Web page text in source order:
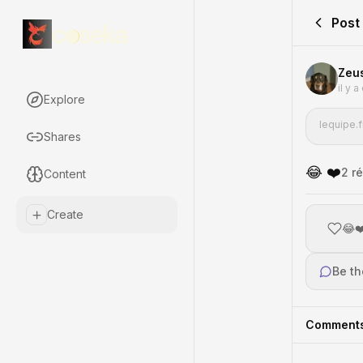
Explore
Shares
Content
Create
Post
il y a
😂 ❤️2
Be